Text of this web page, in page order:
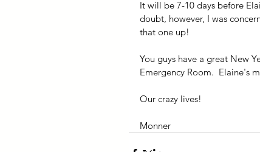
It will be 7-10 days before
doubt, however, I was
that one up!
You guys have a great New
Emergency Room.  Elaine's
Our crazy lives!
Monner